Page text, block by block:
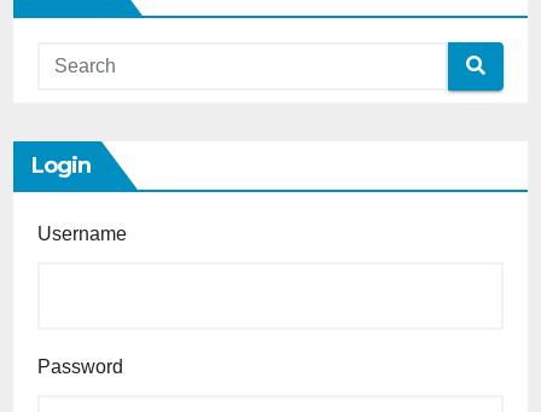
Login
Username
Password